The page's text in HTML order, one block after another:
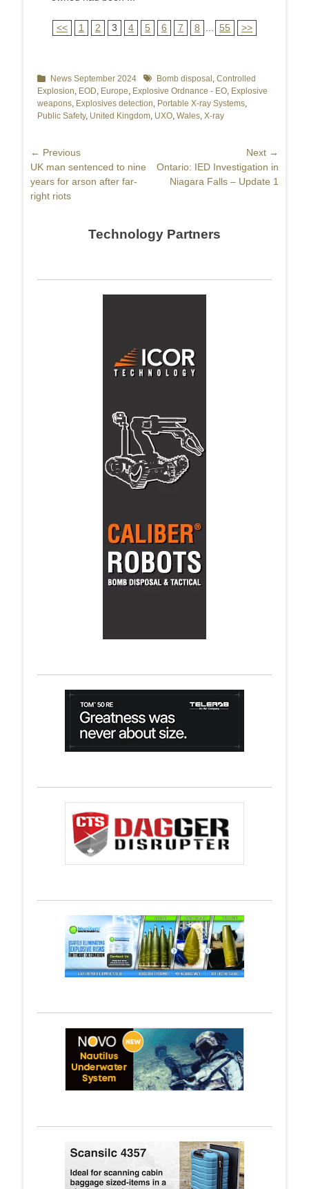
<< 1 2 3 4 5 6 7 8 55 >>
Categories
News September 2024 TagsBomb disposal , Controlled
Explosion, EOD, Europe, Explosive Ordnance - EO, Explosive
weapons, Explosives detection, Portable X-ray Systems,
Public Safety, United Kingdom, UXO, Wales, X-ray
Post
navigation
← Previous
Previous
post:
UK man sentenced to nine
years for arson after far-
right riots
Next →
Next
post:
Ontario: IED Investigation in
Niagara Falls – Update 1
Technology Partners